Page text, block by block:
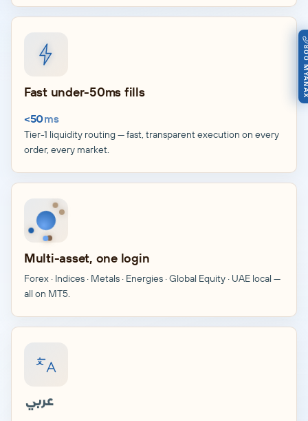
Fast under-50ms fills
<50ms
Tier-1 liquidity routing — fast, transparent execution on every
order, every market.
Multi-asset, one login
Forex · Indices · Metals · Energies · Global Equity · UAE local —
all on MT5.
English
800